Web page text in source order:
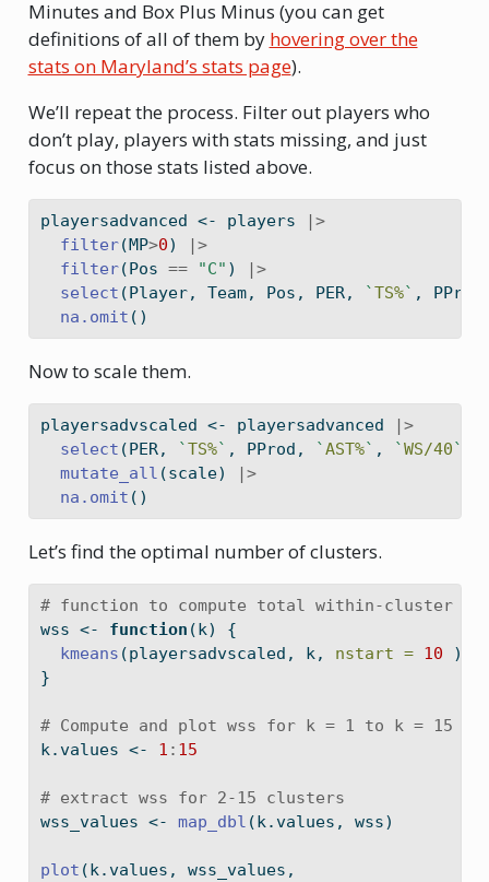
Minutes and Box Plus Minus (you can get
definitions of all of them by hovering over the
stats on Maryland’s stats page).
We’ll repeat the process. Filter out players who
don’t play, players with stats missing, and just
focus on those stats listed above.
playersadvanced <- players
|>
filter(MP>0)
|>
filter(Pos == "C" )
|>
select (Player, Team, Pos, PER, `TS%` ,
na.omit ()
Now to scale them.
playersadvscaled <- playersadvanced
|>
select (PER, `TS%` , PProd, `AST%` , `WS/40`
mutate_all (scale)
|>
na.omit ()
Let’s find the optimal number of clusters.
# function to compute total within-cluster
wss <- function (k) {
kmeans (playersadvscaled, k, nstart = 10 )
}
# Compute and plot wss for k = 1 to k = 15
k.values <- 1 : 15
# extract wss for 2-15 clusters
wss_values <- map_dbl (k.values, wss)
plot (k.values, wss_values,